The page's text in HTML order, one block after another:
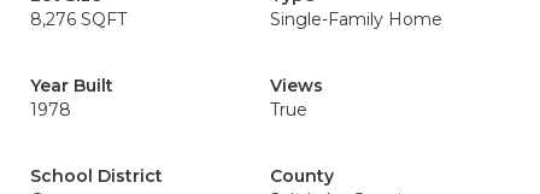
8,276 SQFT
Single-Family Home
Year Built
1978
Views
True
School District
County